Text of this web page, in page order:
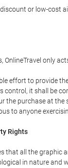
or low-cost
OnlineTravel only
effort to provide
control, it shall be
the purchase at
to anyone
Rights
that all the
in nature and